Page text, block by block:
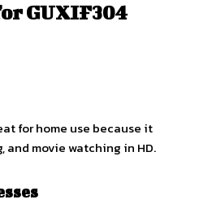
GUXIF304
for home use because it
and movie watching in HD.